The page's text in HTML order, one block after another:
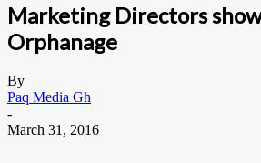
Marketing Directors
Orphanage
By
Paq Media Gh
-
March 31, 2016